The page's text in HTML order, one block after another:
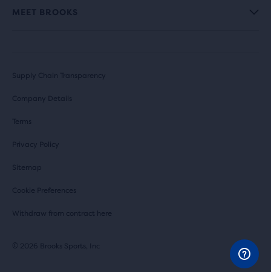
MEET BROOKS
Supply Chain Transparency
Company Details
Terms
Privacy Policy
Sitemap
Cookie Preferences
Withdraw from contract here
© 2026 Brooks Sports, Inc